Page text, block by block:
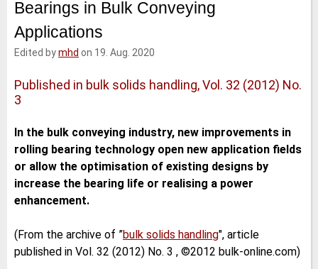
Bearings in Bulk Conveying
Applications
Edited bymhd on 19. Aug. 2020
Published in bulk solids handling, Vol. 32 (2012) No.
3
In the bulk conveying industry, new improvements in
rolling bearing technology open new application fields
or allow the optimisation of existing designs by
increase the bearing life or realising a power
enhancement.
(From the archive of ”bulk solids handling", article
published in Vol. 32 (2012) No. 3 , ©2012 bulk-online.com)